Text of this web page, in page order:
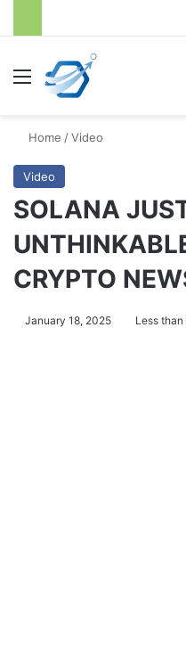
Menu
Home /Video
Video
SOLANA
CRYPTO
January 18, 2025 Less